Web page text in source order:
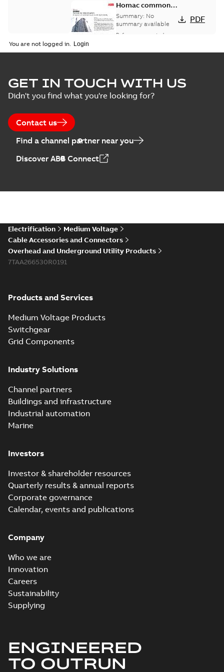
Homac common
bus network case
study
Summary: No
summary available
Reference case study
PDF
You are not logged in.
GET IN TOUCH WITH US
Didn't you find what you're looking for?
Contact us
Find a channel partner near you
Discover ABB Connect
Electrification
Medium Voltage
Cable Accessories and Connectors
Overhead and Underground Utility Products
7TAA266530R0191
Products and Services
Medium Voltage Products
Switchgear
Grid Components
Industry Solutions
Channel partners
Buildings and infrastructure
Industrial automation
Marine
Investors
Investor & shareholder resources
Quarterly results & annual reports
Corporate governance
Calendar, events and publications
Company
Who we are
Innovation
Careers
Sustainability
Supplying
ENGINEERED
TO OUTRUN